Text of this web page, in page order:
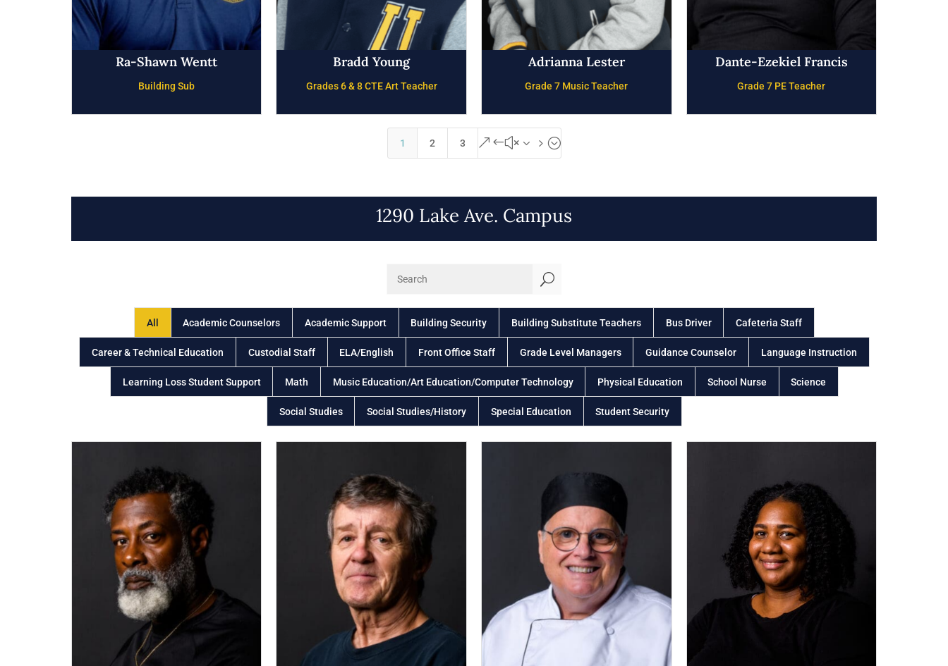
Ra-Shawn Wentt
Building Sub
Bradd Young
Grades 6 & 8 CTE Art Teacher
Adrianna Lester
Grade 7 Music Teacher
Dante-Ezekiel Francis
Grade 7 PE Teacher
1 2 3 &#x35;
1290 Lake Ave. Campus
U
All Academic Counselors Academic Support Building Security Building Substitute Teachers Bus Driver Cafeteria Staff
Career & Technical Education Custodial Staff ELA/English Front Office Staff Grade Level Managers Guidance Counselor Language Instruction
Learning Loss Student Support Math Music Education/Art Education/Computer Technology Physical Education School Nurse Science
Social Studies Social Studies/History Special Education Student Security